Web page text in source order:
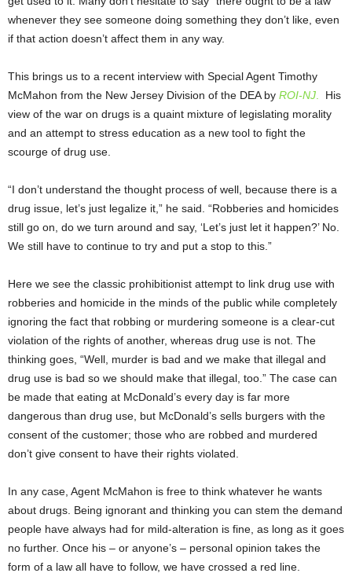
whenever they see someone doing something they don’t like, even
if that action doesn’t affect them in any way.
This brings us to a recent interview with Special Agent Timothy
McMahon from the New Jersey Division of the DEA by ROI-NJ
His
view of the war on drugs is a quaint mixture of legislating morality
and an attempt to stress education as a new tool to fight the
scourge of drug use.
“I don’t understand the thought process of well, because there is a
drug issue, let’s just legalize it,” he said. “Robberies and homicides
still go on, do we turn around and say, ‘Let’s just let it happen?’ No.
We still have to continue to try and put a stop to this.”
Here we see the classic prohibitionist attempt to link drug use with
robberies and homicide in the minds of the public while completely
ignoring the fact that robbing or murdering someone is a clear-cut
violation of the rights of another, whereas drug use is not. The
thinking goes, “Well, murder is bad and we make that illegal and
drug use is bad so we should make that illegal, too.” The case can
be made that eating at McDonald’s every day is far more
dangerous than drug use, but McDonald’s sells burgers with the
consent of the customer; those who are robbed and murdered
don’t give consent to have their rights violated.
In any case, Agent McMahon is free to think whatever he wants
about drugs. Being ignorant and thinking you can stem the demand
people have always had for mild-alteration is fine, as long as it goes
no further. Once his – or anyone’s – personal opinion takes the
form of a law all have to follow, we have crossed a red line.